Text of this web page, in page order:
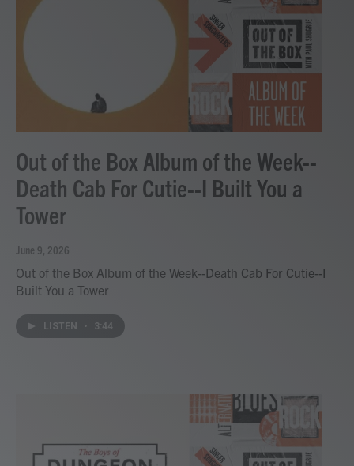
Out of the Box Album of the Week--
Death Cab For Cutie--I Built You a
Tower
June 9, 2026
Out of the Box Album of the Week--Death Cab For Cutie--I
Built You a Tower
LISTEN • 3:44